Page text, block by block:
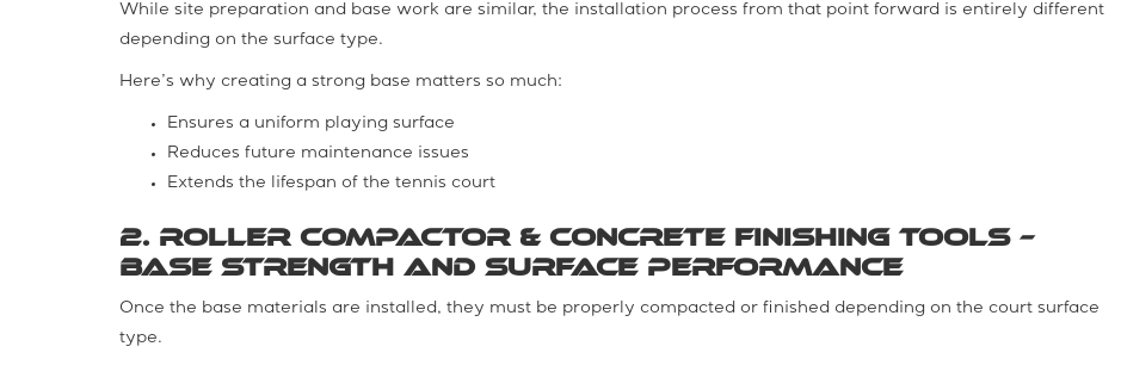
While site preparation and base work are similar, the installation process from that point forward is entirely different
depending on the surface type.
Here’s why creating a strong base matters so much:
Ensures a uniform playing surface
Reduces future maintenance issues
Extends the lifespan of the tennis court
2. Roller Compactor & Concrete Finishing Tools –
Base Strength and Surface Performance
Once the base materials are installed, they must be properly compacted or finished depending on the court surface
type.